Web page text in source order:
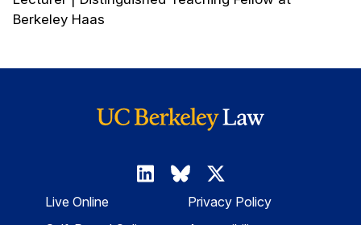
Berkeley Haas
Live Online
Privacy Policy